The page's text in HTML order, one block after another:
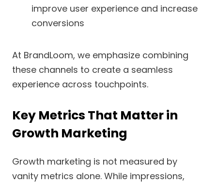
improve user experience and increase
conversions
At BrandLoom, we emphasize combining
these channels to create a seamless
experience across touchpoints.
Key Metrics That Matter in
Growth Marketing
Growth marketing is not measured by
vanity metrics alone. While impressions,